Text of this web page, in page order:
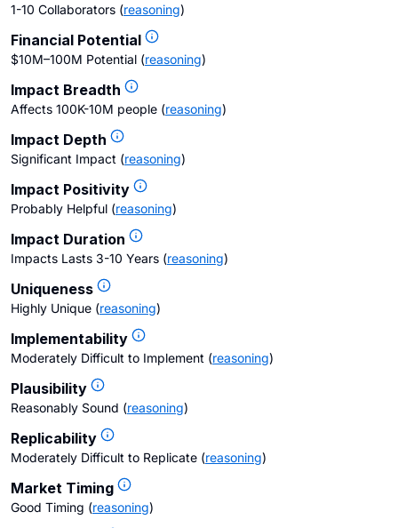
1-10 Collaborators (reasoning)
Financial Potential
$10M–100M Potential (reasoning)
Impact Breadth
Affects 100K-10M people (reasoning)
Impact Depth
Significant Impact (reasoning)
Impact Positivity
Probably Helpful (reasoning)
Impact Duration
Impacts Lasts 3-10 Years (reasoning)
Uniqueness
Highly Unique (reasoning)
Implementability
Moderately Difficult to Implement (reasoning)
Plausibility
Reasonably Sound (reasoning)
Replicability
Moderately Difficult to Replicate (reasoning)
Market Timing
Good Timing (reasoning)